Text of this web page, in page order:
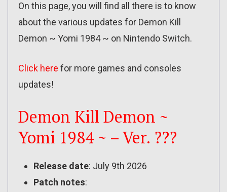
On this page, you will find all there is to know
about the various updates for Demon Kill
Demon ~ Yomi 1984 ~ on Nintendo Switch.
Click here for more games and consoles
updates!
Demon Kill Demon ~
Yomi 1984 ~ – Ver. ???
Release date: July 9th 2026
Patch notes: